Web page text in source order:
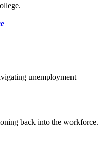
unemployment
back into the workforce.